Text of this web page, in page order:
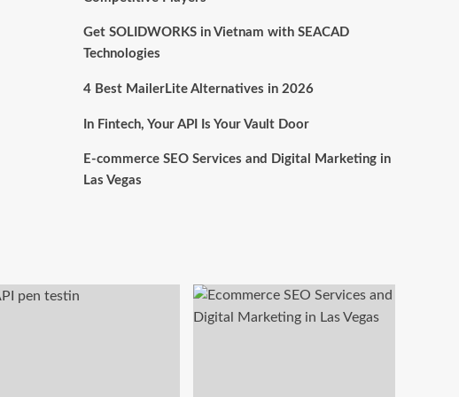
Get SOLIDWORKS in Vietnam with SEACAD
Technologies
4 Best MailerLite Alternatives in 2026
In Fintech, Your API Is Your Vault Door
E-commerce SEO Services and Digital Marketing in
Las Vegas